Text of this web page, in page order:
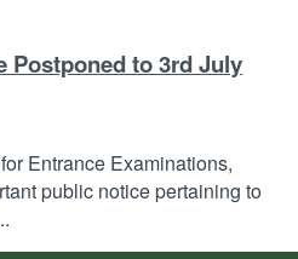
Postponed to 3rd July
Entrance Examinations,
public notice pertaining to